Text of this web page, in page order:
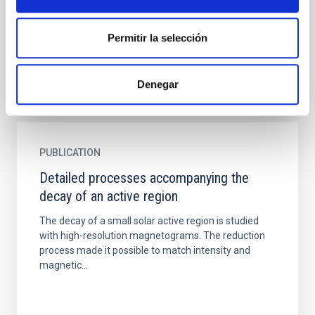
Permitir la selección
Denegar
a size similar to the terrestrial hurricanes (<0.5 Mm).
PUBLICATION
Detailed processes accompanying the
decay of an active region
The decay of a small solar active region is studied
with high-resolution magnetograms. The reduction
process made it possible to match intensity and
magnetic...